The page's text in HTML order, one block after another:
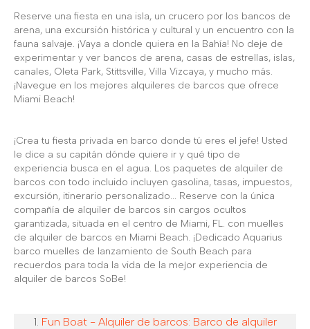
Reserve una fiesta en una isla, un crucero por los bancos de
arena, una excursión histórica y cultural y un encuentro con la
fauna salvaje. ¡Vaya a donde quiera en la Bahía! No deje de
experimentar y ver bancos de arena, casas de estrellas, islas,
canales, Oleta Park, Stittsville, Villa Vizcaya, y mucho más.
¡Navegue en los mejores alquileres de barcos que ofrece
Miami Beach!
¡Crea tu fiesta privada en barco donde tú eres el jefe! Usted
le dice a su capitán dónde quiere ir y qué tipo de
experiencia busca en el agua. Los paquetes de alquiler de
barcos con todo incluido incluyen gasolina, tasas, impuestos,
excursión, itinerario personalizado... Reserve con la única
compañía de alquiler de barcos sin cargos ocultos
garantizada, situada en el centro de Miami, FL. con muelles
de alquiler de barcos en Miami Beach. ¡Dedicado Aquarius
barco muelles de lanzamiento de South Beach para
recuerdos para toda la vida de la mejor experiencia de
alquiler de barcos SoBe!
Fun Boat - Alquiler de barcos: Barco de alquiler